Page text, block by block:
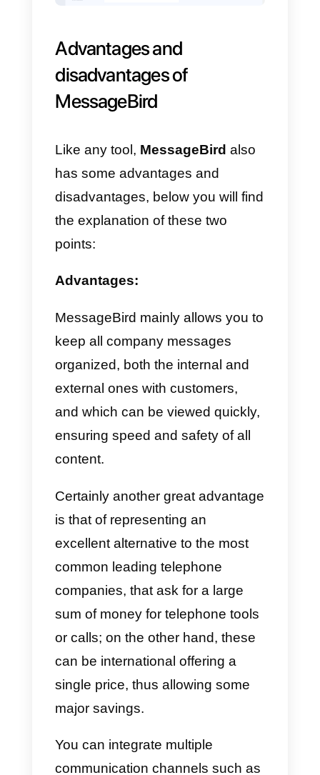
Once this is done, we will choose
a benefit plan, obviously again
based on our volume.
Once we have chosen the plan,
we will move on to the
implementation phase to connect
our first communication channel;
in this case, we just have to
choose which channel we want
connect.